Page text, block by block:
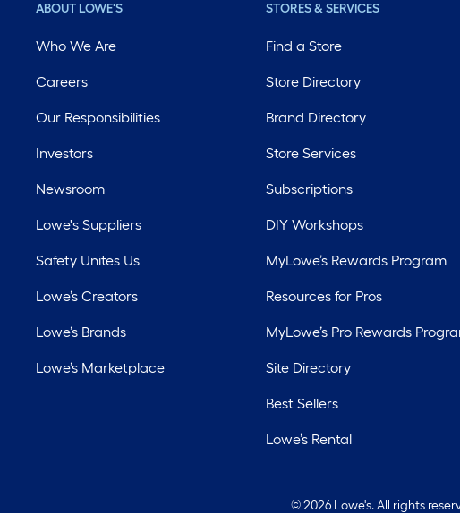
ABOUT LOWE'S
Who We Are
Careers
Our Responsibilities
Investors
Newsroom
Lowe's Suppliers
Safety Unites Us
Lowe’s Creators
Lowe’s Brands
Lowe’s Marketplace
STORES & SERVICES
Find a Store
Store Directory
Brand Directory
Store Services
Subscriptions
DIY Workshops
MyLowe’s Rewards Program
Resources for Pros
MyLowe’s Pro Rewards
Site Directory
Best Sellers
Lowe’s Rental
© 2026 Lowe's. All rights